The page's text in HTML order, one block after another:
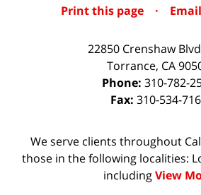
Print this page ·
22850 Crenshaw
Torrance, CA
Phone: 310-782-
Fax: 310-534-
We serve clients throughout
those in the following localities:
includingView